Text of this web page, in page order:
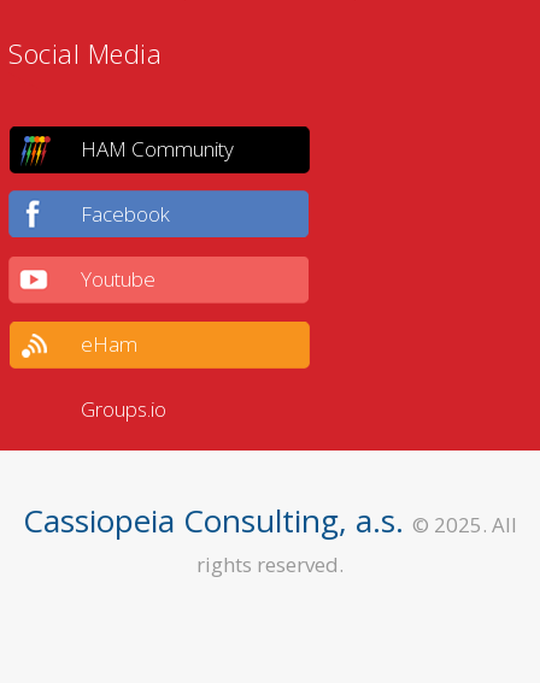
Social Media
HAM Community
Facebook
Youtube
eHam
Groups.io
Cassiopeia Consulting, a.s. © 2025. All
rights reserved.